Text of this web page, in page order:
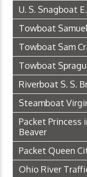
U. S. Snagboat
Towboat
Towboat Sam
Towboat
Riverboat S. S.
Steamboat
Packet
Beaver
Packet Queen
Ohio River